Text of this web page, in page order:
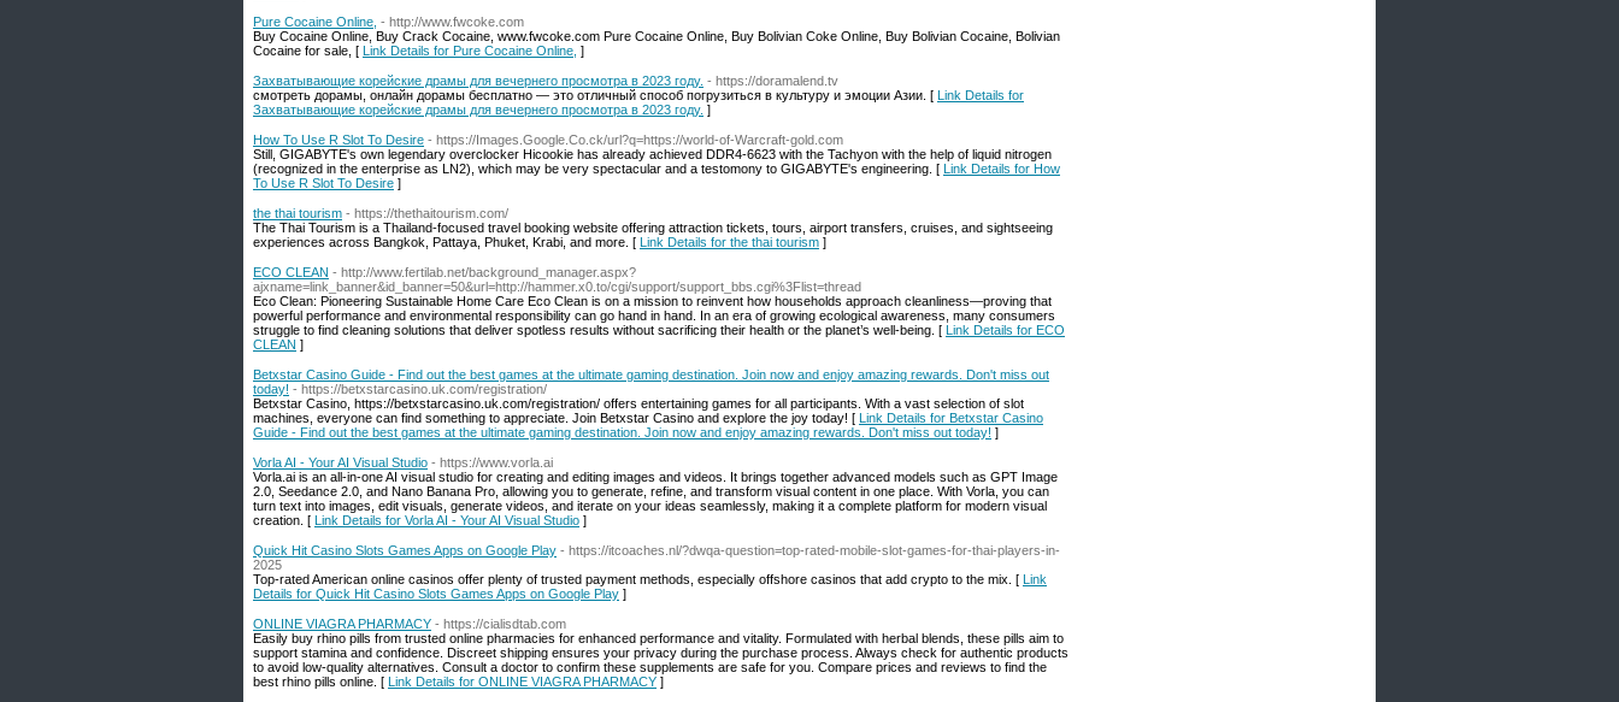
Pure Cocaine Online, - http://www.fwcoke.com
Buy Cocaine Online, Buy Crack Cocaine, www.fwcoke.com Pure Cocaine Online, Buy Bolivian Coke Online, Buy Bolivian Cocaine, Bolivian
Cocaine for sale, [ Link Details for Pure Cocaine Online, ]
Захватывающие корейские драмы для вечернего просмотра в 2023 году. - https://doramalend.tv
смотреть дорамы, онлайн дорамы бесплатно — это отличный способ погрузиться в культуру и эмоции Азии. [ Link Details for
Захватывающие корейские драмы для вечернего просмотра в 2023 году. ]
How To Use R Slot To Desire - https://Images.Google.Co.ck/url?q=https://world-of-Warcraft-gold.com
Still, GIGABYTE's own legendary overclocker Hicookie has already achieved DDR4-6623 with the Tachyon with the help of liquid nitrogen
(recognized in the enterprise as LN2), which may be very spectacular and a testomony to GIGABYTE's engineering. [ Link Details for How
To Use R Slot To Desire ]
the thai tourism - https://thethaitourism.com/
The Thai Tourism is a Thailand-focused travel booking website offering attraction tickets, tours, airport transfers, cruises, and sightseeing
experiences across Bangkok, Pattaya, Phuket, Krabi, and more. [ Link Details for the thai tourism ]
ECO CLEAN - http://www.fertilab.net/background_manager.aspx?
ajxname=link_banner&id_banner=50&url=http://hammer.x0.to/cgi/support/support_bbs.cgi%3Flist=thread
Eco Clean: Pioneering Sustainable Home Care Eco Clean is on a mission to reinvent how households approach cleanliness—proving that
powerful performance and environmental responsibility can go hand in hand. In an era of growing ecological awareness, many consumers
struggle to find cleaning solutions that deliver spotless results without sacrificing their health or the planet’s well-being. [ Link Details for ECO
CLEAN ]
Betxstar Casino Guide - Find out the best games at the ultimate gaming destination. Join now and enjoy amazing rewards. Don't miss out
today! - https://betxstarcasino.uk.com/registration/
Betxstar Casino, https://betxstarcasino.uk.com/registration/ offers entertaining games for all participants. With a vast selection of slot
machines, everyone can find something to appreciate. Join Betxstar Casino and explore the joy today! [ Link Details for Betxstar Casino
Guide - Find out the best games at the ultimate gaming destination. Join now and enjoy amazing rewards. Don't miss out today! ]
Vorla AI - Your AI Visual Studio - https://www.vorla.ai
Vorla.ai is an all-in-one AI visual studio for creating and editing images and videos. It brings together advanced models such as GPT Image
2.0, Seedance 2.0, and Nano Banana Pro, allowing you to generate, refine, and transform visual content in one place. With Vorla, you can
turn text into images, edit visuals, generate videos, and iterate on your ideas seamlessly, making it a complete platform for modern visual
creation. [ Link Details for Vorla AI - Your AI Visual Studio ]
Quick Hit Casino Slots Games Apps on Google Play - https://itcoaches.nl/?dwqa-question=top-rated-mobile-slot-games-for-thai-players-in-
2025
Top-rated American online casinos offer plenty of trusted payment methods, especially offshore casinos that add crypto to the mix. [ Link
Details for Quick Hit Casino Slots Games Apps on Google Play ]
ONLINE VIAGRA PHARMACY - https://cialisdtab.com
Easily buy rhino pills from trusted online pharmacies for enhanced performance and vitality. Formulated with herbal blends, these pills aim to
support stamina and confidence. Discreet shipping ensures your privacy during the purchase process. Always check for authentic products
to avoid low-quality alternatives. Consult a doctor to confirm these supplements are safe for you. Compare prices and reviews to find the
best rhino pills online. [ Link Details for ONLINE VIAGRA PHARMACY ]